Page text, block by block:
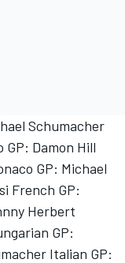
Schumacher
GP: Damon Hill
GP: Michael
French GP:
Herbert
GP:
Italian GP: